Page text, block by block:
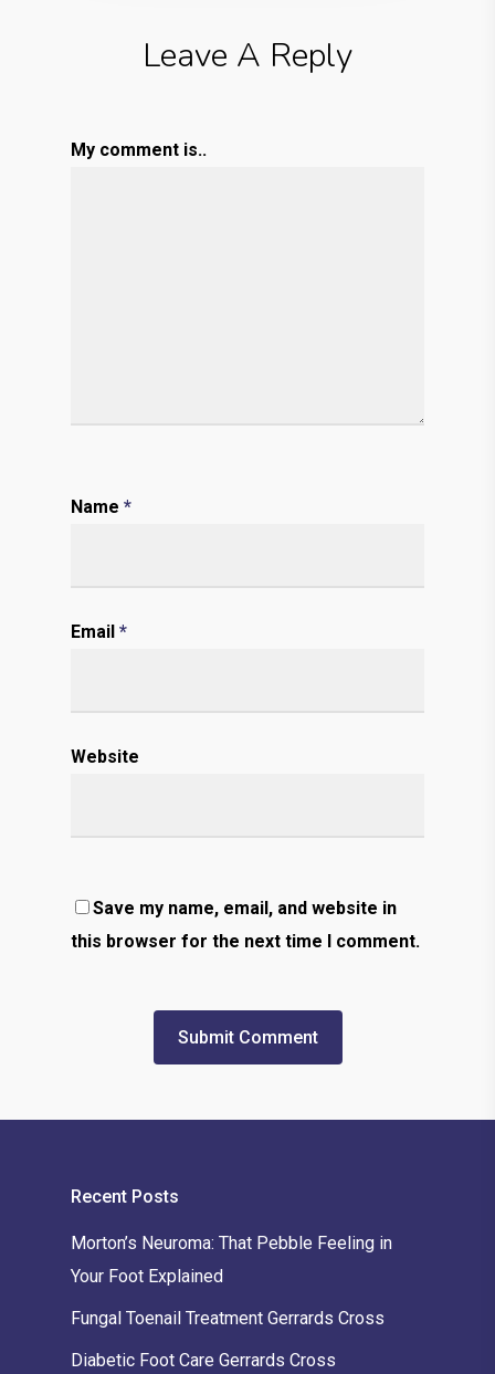
Leave A Reply
My comment is..
Name *
Email *
Website
Save my name, email, and website in
this browser for the next time I comment.
Recent Posts
Morton’s Neuroma: That Pebble Feeling in
Your Foot Explained
Fungal Toenail Treatment Gerrards Cross
Diabetic Foot Care Gerrards Cross